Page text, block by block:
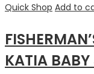
Quick Shop Add to
KATIA